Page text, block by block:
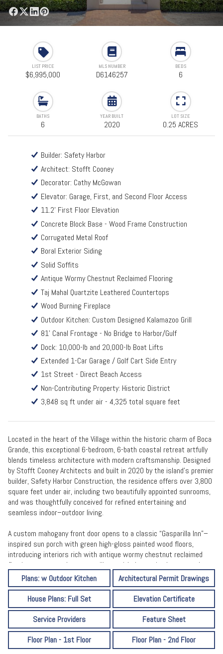
LIST PRICE
$6,995,000
MLS NUMBER
D6146257
BEDS
6
BATHS
6
YEAR BUILT
2020
LOT SIZE
0.25 ACRES
Builder: Safety Harbor
Architect: Stofft Cooney
Decorator: Cathy McGowan
Elevator: Garage, First, and Second Floor Access
11.2' First Floor Elevation
Concrete Block Base - Wood Frame Construction
Corrugated Metal Roof
Boral Exterior Siding
Solid Soffits
Antique Wormy Chestnut Reclaimed Flooring
Taj Mahal Quartzite Leathered Countertops
Wood Burning Fireplace
Outdoor Kitchen: Custom Designed Kalamazoo Grill
81' Canal Frontage - No Bridge to Harbor/Gulf
Dock: 10,000-lb and 20,000-lb Boat Lifts
Extended 1-Car Garage / Golf Cart Side Entry
1st Street - Direct Beach Access
Non-Contributing Property: Historic District
3,848 sq ft under air - 4,325 total square feet
Located in the heart of the Village within the historic charm of Boca
Grande, this exceptional 6-bedroom, 6-bath coastal retreat artfully
blends timeless architecture with modern craftsmanship. Designed
by Stofft Cooney Architects and built in 2020 by the island’s premier
builder, Safety Harbor Construction, the residence offers over 3,800
square feet under air, including two beautifully appointed sunrooms,
and was thoughtfully conceived for refined entertaining and
seamless indoor–outdoor living.
A custom mahogany front door opens to a classic “Gasparilla Inn”–
inspired sun porch with green high-gloss painted wood floors,
introducing interiors rich with antique wormy chestnut reclaimed
flooring, tongue-and-groove ceilings with decorative beams, and a
striking Isokern Magnum wood-burning fireplace. The open-concept
kitchen is a chef’s showpiece, appointed with leathered Taj Mahal
quartzite countertops, dual dishwashers, WOLF and Monogram
appliances, and a fully equipped butler’s pantry with ice maker,
beverage drawers, wine refrigerator, and generous storage. A
beautifully integrated dry bar in the living area features a copper
countertop, additional beverage drawers, and an ice maker.
Plans: w Outdoor Kitchen
Architectural Permit Drawings
House Plans: Full Set
Elevation Certificate
Service Providers
Feature Sheet
Floor Plan - 1st Floor
Floor Plan - 2nd Floor